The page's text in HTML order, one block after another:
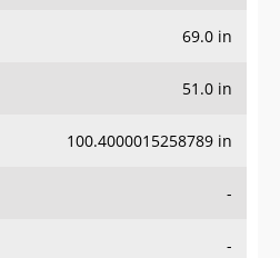
69.0 in
51.0 in
100.4000015258789 in
-
-